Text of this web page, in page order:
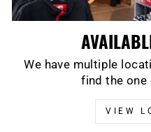
We have multiple
find the one
VIEW